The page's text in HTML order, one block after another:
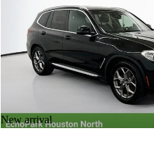
New arrival